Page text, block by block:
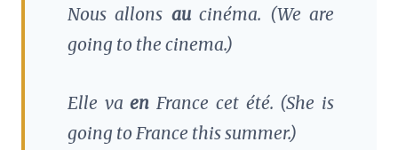
Nous allons aucinéma. (We are
going to the cinema.)
Elle vaen France cet été. (She is
going to France this summer.)